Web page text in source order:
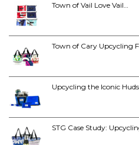
Town of Vail Love Vail…
Town of Cary Upcycling
Upcycling the Iconic
STG Case Study: